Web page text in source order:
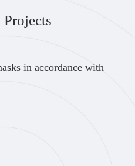
Projects
in accordance with